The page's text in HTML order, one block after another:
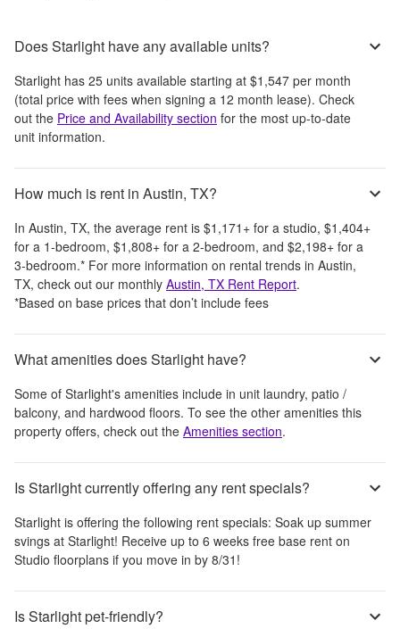
Does Starlight have any available units?
Starlight has 25 units available starting at $1,547 per month
(total price with fees when signing a 12 month lease). Check
out the Price and Availability section for the most up-to-date
unit information.
How much is rent in Austin, TX?
In Austin, TX, the average rent is $1,171 + for a studio, $1,404+
for a 1-bedroom, $1,808+ for a 2-bedroom, and $2,198+ for a
3-bedroom.* For more information on rental trends in Austin,
TX, check out our monthly Austin, TX Rent Report.
*Based on base prices that don’t include fees
What amenities does Starlight have?
Some of Starlight's amenities include in unit laundry, patio /
balcony, and hardwood floors. To see the other amenities this
property offers, check out the Amenities section.
Is Starlight currently offering any rent specials?
Starlight is offering the following rent specials: Soak up summer
svings at Starlight! Receive up to 6 weeks free base rent on
Studio floorplans if you move in by 8/31!
Is Starlight pet-friendly?